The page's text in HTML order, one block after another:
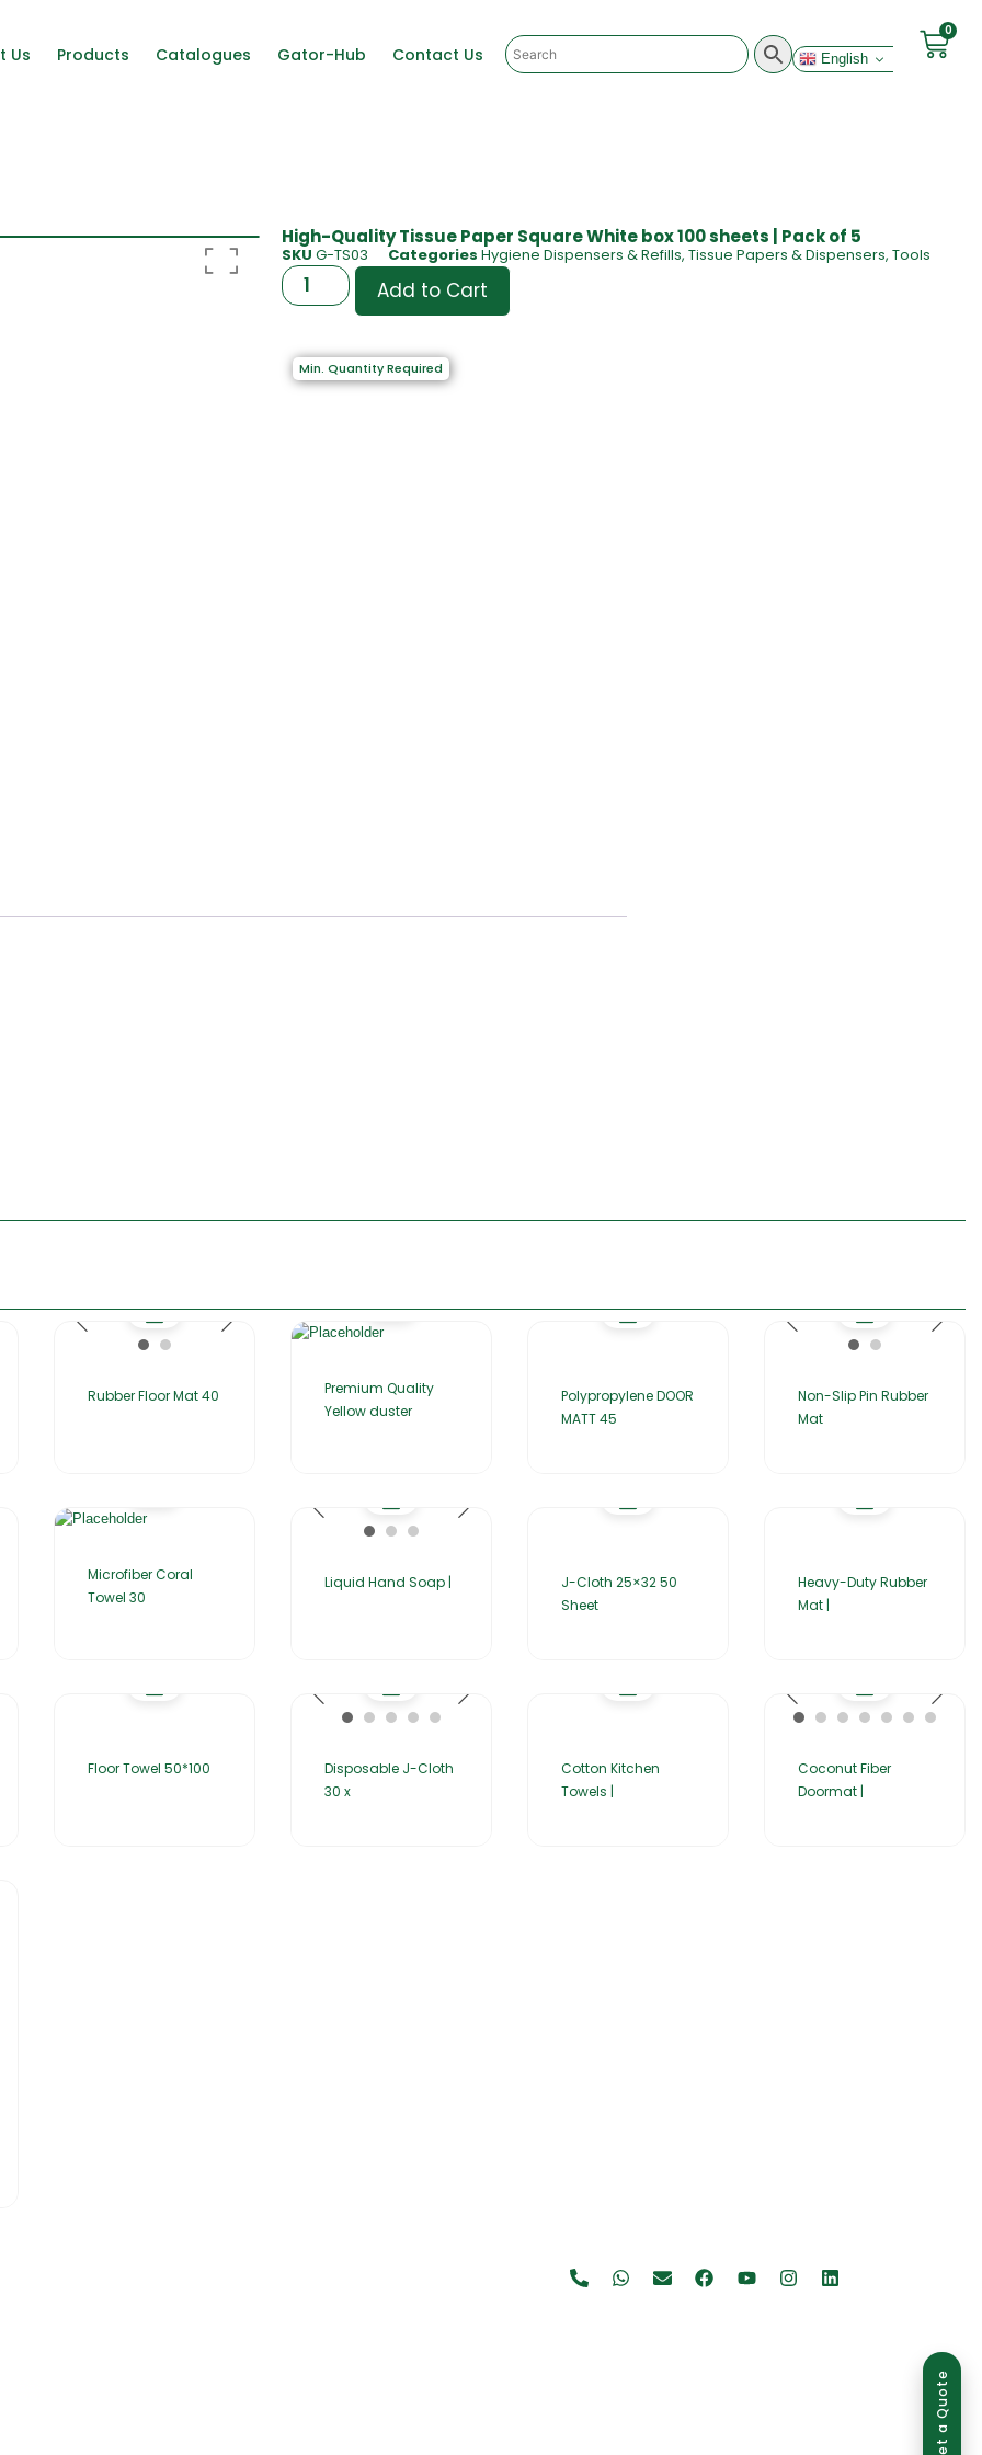
Get a Quote
Us Products Catalogues Gator-Hub Contact Us English
0
High-Quality Tissue Paper Square White box 100 sheets | Pack of 5
SKU G-TS03 Categories Hygiene Dispensers & Refills, Tissue Papers & Dispensers, Tools
Add to Cart
Min. Quantity Required
Rubber Floor Mat 40
Premium Quality
Yellow duster
Polypropylene DOOR
MATT 45
Non-Slip Pin Rubber
Mat
Microfiber Coral
Towel 30
Liquid Hand Soap |
J-Cloth 25×32 50
Sheet
Heavy-Duty Rubber
Mat |
Floor Towel 50*100
Disposable J-Cloth
30 x
Cotton Kitchen
Towels |
Coconut Fiber
Doormat |